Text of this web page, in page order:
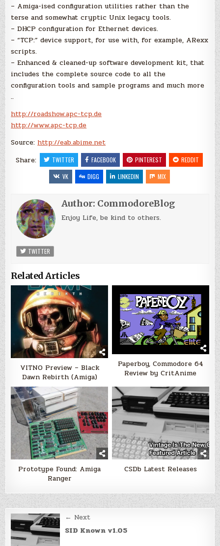
– Amiga-ised configuration utilities rather than the
terse and somewhat cryptic Unix legacy tools.
– DHCP configuration for Ethernet devices.
– “TCP:” device support, for use with, for example, ARexx
scripts.
– Enhanced & cleaned-up software development kit, that
includes the complete source code to all the
configuration tools and sample programs and much more
..
http://roadshow.apc-tcp.de
http://www.apc-tcp.de
Source: http://eab.abime.net
Share:
TWITTER FACEBOOK PINTEREST
REDDIT
VK
DIGG LINKEDIN MIX
Author: CommodoreBlog
Enjoy Life, be kind to others.
TWITTER
Related Articles
VITNO Preview – Black
Dawn Rebirth (Amiga)
Paperboy, Commodore 64
Review by CritAnime
Prototype Found: Amiga
Ranger
CSDb Latest Releases
Post
navigation
← Next
SID Known v1.05